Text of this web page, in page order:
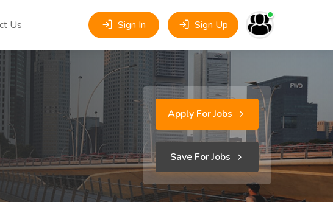
Us Sign In Sign Up
Apply For Jobs
Save For Jobs